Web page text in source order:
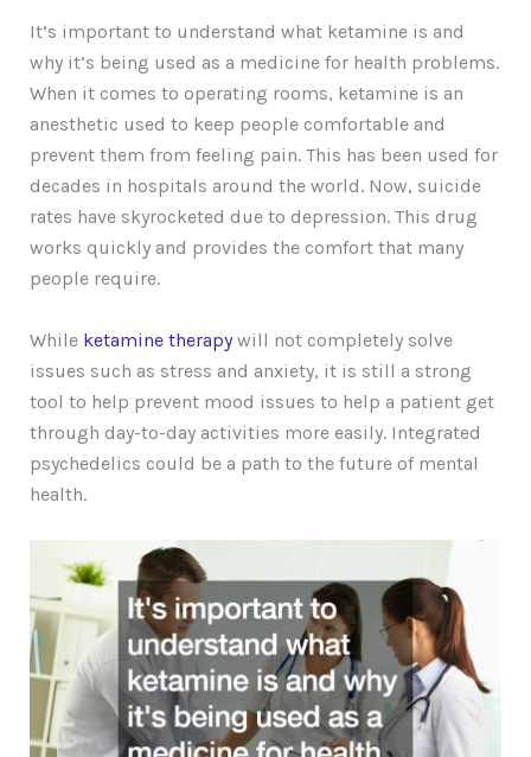
It’s important to understand what ketamine is and
why it’s being used as a medicine for health problems.
When it comes to operating rooms, ketamine is an
anesthetic used to keep people comfortable and
prevent them from feeling pain. This has been used for
decades in hospitals around the world. Now, suicide
rates have skyrocketed due to depression. This drug
works quickly and provides the comfort that many
people require.
While ketamine therapywill not completely solve
issues such as stress and anxiety, it is still a strong
tool to help prevent mood issues to help a patient get
through day-to-day activities more easily. Integrated
psychedelics could be a path to the future of mental
health.